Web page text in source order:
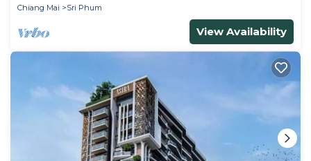
Chiang Mai
Sri Phum
View Availability